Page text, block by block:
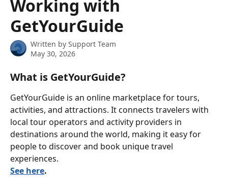
Working with
GetYourGuide
Written by Support Team
May 30, 2026
What is GetYourGuide?
GetYourGuide is an online marketplace for tours,
activities, and attractions. It connects travelers with
local tour operators and activity providers in
destinations around the world, making it easy for
people to discover and book unique travel
experiences.
See here.